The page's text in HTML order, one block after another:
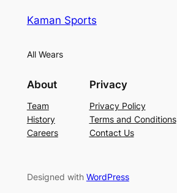
Kaman Sports
All Wears
About
Team
History
Careers
Privacy
Privacy Policy
Terms and Conditions
Contact Us
Designed with WordPress